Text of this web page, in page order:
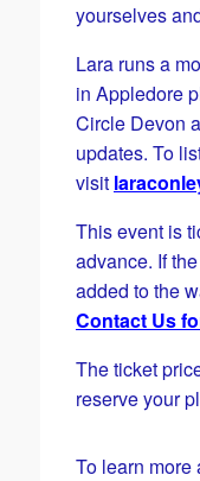
yourselves
Lara runs a
in Appledore
Circle Devon
updates. To
visit
This event is
advance. If
added to the
Contact Us
The ticket
reserve your
To learn